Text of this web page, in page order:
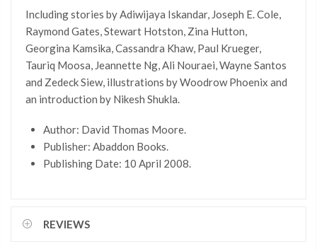
Including stories by Adiwijaya Iskandar, Joseph E. Cole,
Raymond Gates, Stewart Hotston, Zina Hutton,
Georgina Kamsika, Cassandra Khaw, Paul Krueger,
Tauriq Moosa, Jeannette Ng, Ali Nouraei, Wayne Santos
and Zedeck Siew, illustrations by Woodrow Phoenix and
an introduction by Nikesh Shukla.
Author: David Thomas Moore.
Publisher: Abaddon Books.
Publishing Date: 10 April 2008.
REVIEWS